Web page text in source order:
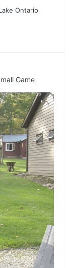
Ontario
Game